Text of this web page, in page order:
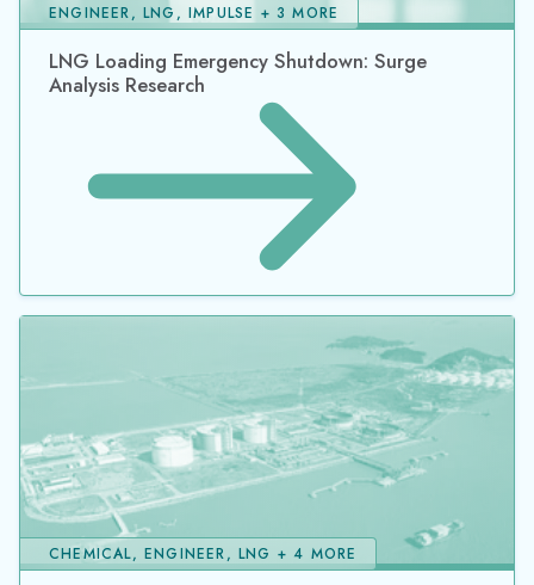
LNG Loading Emergency Shutdown: Surge
Analysis Research
ENGINEER, LNG, IMPULSE + 3 MORE
CHEMICAL, ENGINEER, LNG + 4 MORE